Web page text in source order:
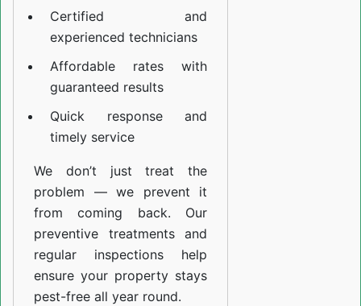
Certified and
experienced technicians
Affordable rates with
guaranteed results
Quick response and
timely service
We don’t just treat the
problem — we prevent it
from coming back. Our
preventive treatments and
regular inspections help
ensure your property stays
pest-free all year round.